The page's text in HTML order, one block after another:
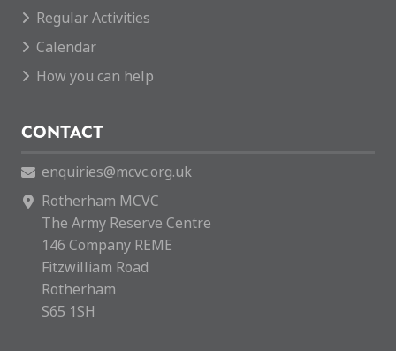
Regular Activities
Calendar
How you can help
CONTACT
enquiries@mcvc.org.uk
Rotherham MCVC
The Army Reserve Centre
146 Company REME
Fitzwilliam Road
Rotherham
S65 1SH